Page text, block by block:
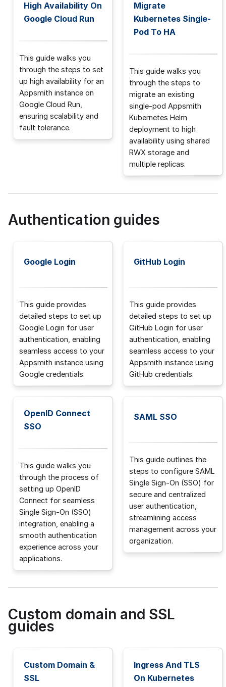
High Availability On
Google Cloud Run
This guide walks you
through the steps to set
up high availability for an
Appsmith instance on
Google Cloud Run,
ensuring scalability and
fault tolerance.
Migrate
Kubernetes Single-
Pod To HA
This guide walks you
through the steps to
migrate an existing
single-pod Appsmith
Kubernetes Helm
deployment to high
availability using shared
RWX storage and
multiple replicas.
Authentication guides
Google Login
This guide provides
detailed steps to set up
Google Login for user
authentication, enabling
seamless access to your
Appsmith instance using
Google credentials.
GitHub Login
This guide provides
detailed steps to set up
GitHub Login for user
authentication, enabling
seamless access to your
Appsmith instance using
GitHub credentials.
OpenID Connect
SSO
This guide walks you
through the process of
setting up OpenID
Connect for seamless
Single Sign-On (SSO)
integration, enabling a
smooth authentication
experience across your
applications.
SAML SSO
This guide outlines the
steps to configure SAML
Single Sign-On (SSO) for
secure and centralized
user authentication,
streamlining access
management across your
organization.
Custom domain and SSL
guides
Custom Domain &
SSL
Ingress And TLS
On Kubernetes